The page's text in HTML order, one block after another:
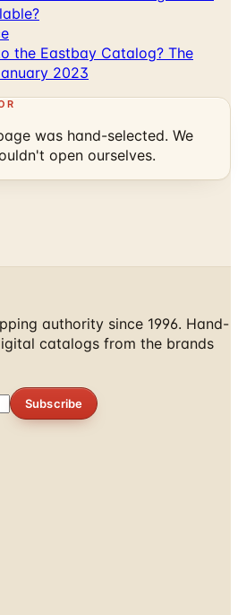
the Eastbay Catalog? The
2023
was hand-selected. We
open ourselves.
authority since 1996. Hand-
catalogs from the brands
Subscribe